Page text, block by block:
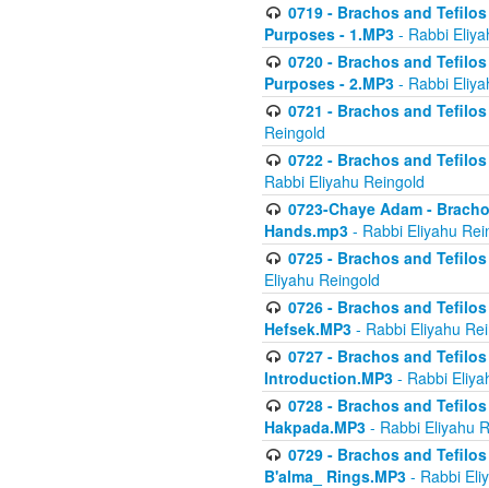
0719 - Brachos and
Purposes - 1.MP3 - Rabbi
0720 - Brachos and
Purposes - 2.MP3 - Rabbi
0721 - Brachos and
Reingold
0722 - Brachos and
Rabbi Eliyahu Reingold
0723-Chaye Adam -
Hands.mp3 - Rabbi Eliyahu
0725 - Brachos and
Eliyahu Reingold
0726 - Brachos and
Hefsek.MP3 - Rabbi Eliyahu
0727 - Brachos and
Introduction.MP3 - Rabbi
0728 - Brachos and
Hakpada.MP3 - Rabbi Eliyahu
0729 - Brachos and
B'alma_ Rings.MP3 - Rabbi